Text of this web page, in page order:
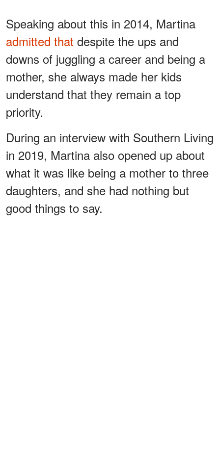
Speaking about this in 2014, Martina
admitted that despite the ups and
downs of juggling a career and being a
mother, she always made her kids
understand that they remain a top
priority.
During an interview with Southern Living
in 2019, Martina also opened up about
what it was like being a mother to three
daughters, and she had nothing but
good things to say.